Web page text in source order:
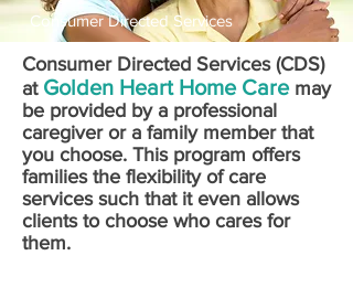
Consumer Directed Services
Consumer Directed Services (CDS)
at Golden Heart Home Caremay
be provided by a professional
caregiver or a family member that
you choose. This program offers
families the flexibility of care
services such that it even allows
clients to choose who cares for
them.